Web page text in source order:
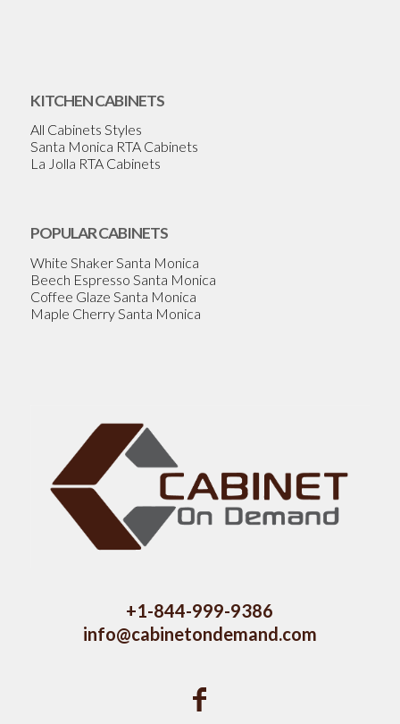
KITCHEN CABINETS
All Cabinets Styles
Santa Monica RTA Cabinets
La Jolla RTA Cabinets
POPULAR CABINETS
White Shaker Santa Monica
Beech Espresso Santa Monica
Coffee Glaze Santa Monica
Maple Cherry Santa Monica
+1-844-999-9386
info@cabinetondemand.com